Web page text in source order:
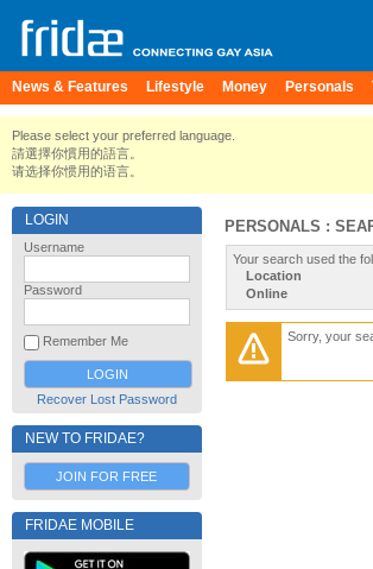
News & Features Lifestyle Money Personals
Please select your preferred language.
請選擇你慣用的語言。
请选择你惯用的语言。
LOGIN
Username
Password
Remember Me
Recover Lost Password
NEW TO FRIDAE?
JOIN FOR FREE
FRIDAE MOBILE
PERSONALS :
Your search used the
Location
Online
Sorry, your